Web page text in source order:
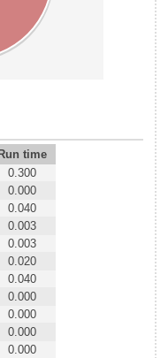
Run time
0.300
0.000
0.040
0.003
0.003
0.020
0.040
0.000
0.000
0.000
0.000